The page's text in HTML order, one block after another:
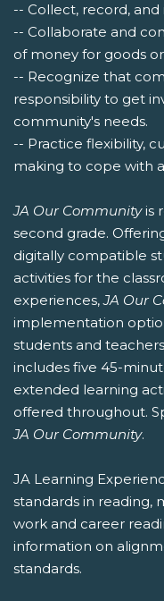
-- Collect, record,
-- Collaborate and
of money for goods or
-- Recognize that
responsibility to get
community's needs.
-- Practice flexibility,
making to cope with
JA Our Communityis
second grade.
digitally compatible
activities for the
experiences,JA Our
implementation
students and
includes five 45-
extended learning
offered throughout.
JA Our Community.
JA Learning
standards in reading,
work and career
information on
standards.